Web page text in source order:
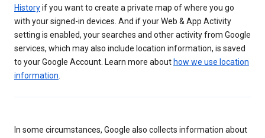
Historyif you want to create a private map of where you go
with your signed-in devices. And if your Web & App Activity
setting is enabled, your searches and other activity from Google
services, which may also include location information, is saved
to your Google Account. Learn more about how we use location
information.
In some circumstances, Google also collects information about